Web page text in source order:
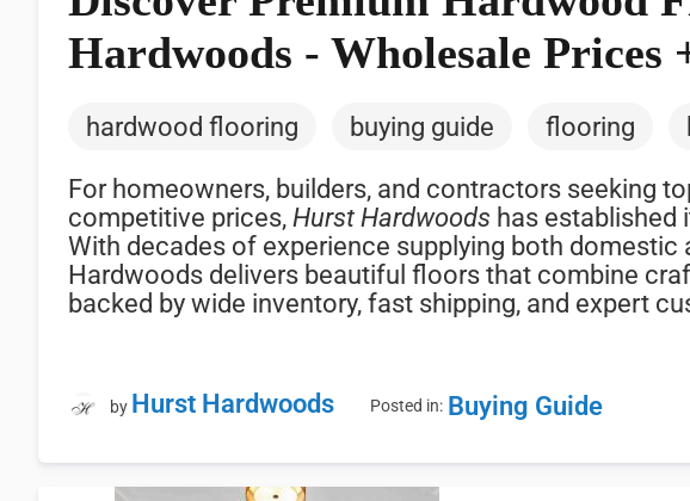
Hardwoods - Wholesale Prices
hardwood flooring buying guide flooring
For homeowners, builders, and contractors seeking
competitive prices,Hurst Hardwoods has established
With decades of experience supplying both
Hardwoods delivers beautiful floors that combine
backed by wide inventory, fast shipping, and expert
by Hurst Hardwoods Posted in: Buying Guide